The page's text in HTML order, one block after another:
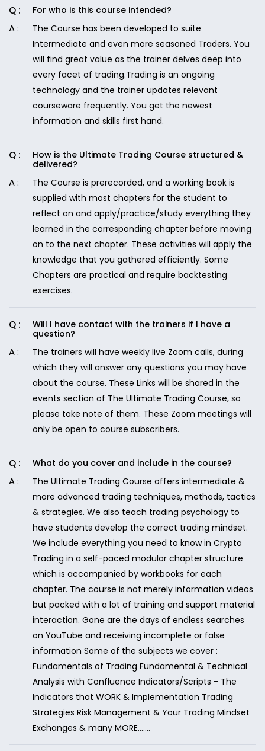
For who is this course intended?
The Course has been developed to suite
Intermediate and even more seasoned Traders. You
will find great value as the trainer delves deep into
every facet of trading.Trading is an ongoing
technology and the trainer updates relevant
courseware frequently. You get the newest
information and skills first hand.
How is the Ultimate Trading Course structured &
delivered?
The Course is prerecorded, and a working book is
supplied with most chapters for the student to
reflect on and apply/practice/study everything they
learned in the corresponding chapter before moving
on to the next chapter. These activities will apply the
knowledge that you gathered efficiently. Some
Chapters are practical and require backtesting
exercises.
Will I have contact with the trainers if I have a
question?
The trainers will have weekly live Zoom calls, during
which they will answer any questions you may have
about the course. These Links will be shared in the
events section of The Ultimate Trading Course, so
please take note of them. These Zoom meetings will
only be open to course subscribers.
What do you cover and include in the course?
The Ultimate Trading Course offers intermediate &
more advanced trading techniques, methods, tactics
& strategies. We also teach trading psychology to
have students develop the correct trading mindset.
We include everything you need to know in Crypto
Trading in a self-paced modular chapter structure
which is accompanied by workbooks for each
chapter. The course is not merely information videos
but packed with a lot of training and support material
interaction. Gone are the days of endless searches
on YouTube and receiving incomplete or false
information Some of the subjects we cover :
Fundamentals of Trading Fundamental & Technical
Analysis with Confluence Indicators/Scripts - The
Indicators that WORK & Implementation Trading
Strategies Risk Management & Your Trading Mindset
Exchanges & many MORE.......